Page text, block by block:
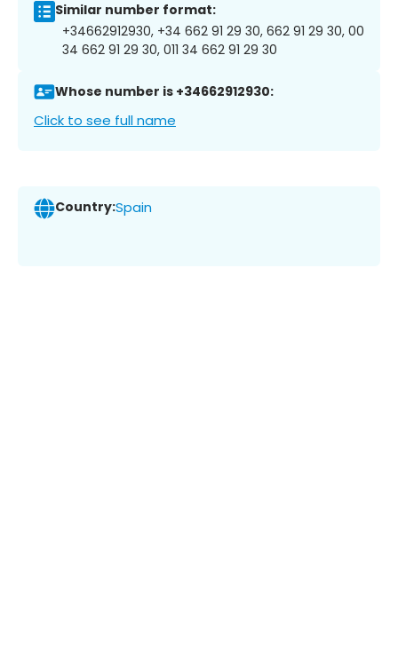
Similar number format:
+34662912930, +34 662 91 29 30, 662 91 29 30, 00
34 662 91 29 30, 011 34 662 91 29 30
Whose number is +34662912930:
Click to see full name
Country:Spain